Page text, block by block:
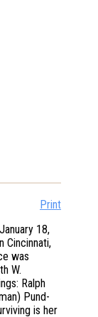
Print
18,
Cincinnati,
was
W.
Ralph
Pund-
is her